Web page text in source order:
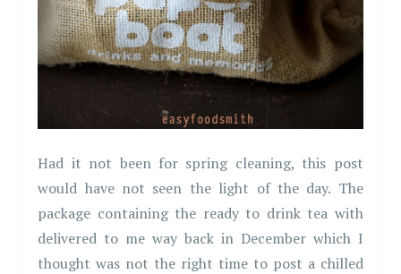
Had it not been for spring cleaning, this post
would have not seen the light of the day. The
package containing the ready to drink tea with
delivered to me way back in December which I
thought was not the right time to post a chilled